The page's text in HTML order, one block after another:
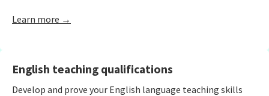
Learn more →
English teaching qualifications
Develop and prove your English language teaching skills